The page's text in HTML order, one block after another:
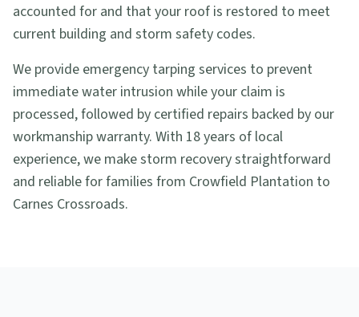
accounted for and that your roof is restored to meet
current building and storm safety codes.
We provide emergency tarping services to prevent
immediate water intrusion while your claim is
processed, followed by certified repairs backed by our
workmanship warranty. With 18 years of local
experience, we make storm recovery straightforward
and reliable for families from Crowfield Plantation to
Carnes Crossroads.